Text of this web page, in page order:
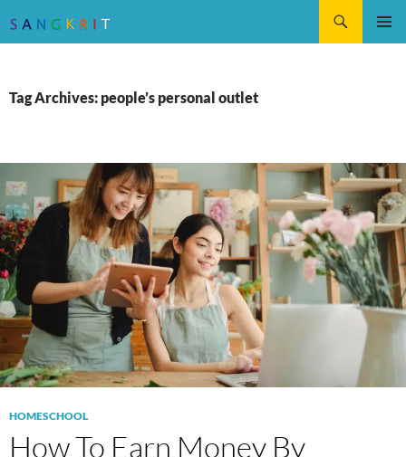
Tag Archives: people’s personal outlet
HOMESCHOOL
How To Earn Money By